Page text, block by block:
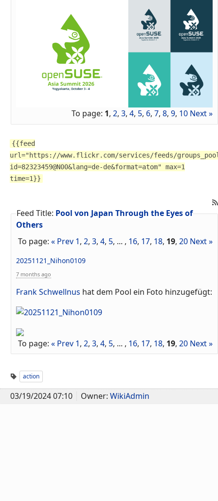
To page: 1, 2, 3, 4, 5, 6, 7, 8, 9, 10 Next »
{{feed
url="https://www.flickr.com/services/feeds/
id=82323459@N00&lang=de-de&format=atom" max=1
time=1}}
Feed Title: Pool von Japan Through the Eyes of
Others
To page: « Prev 1, 2, 3, 4, 5, ... , 16, 17, 18, 19, 20 Next »
20251121_Nihon0109
7 months ago
Frank Schwellnus hat dem Pool ein Foto hinzugefügt:
To page: « Prev 1, 2, 3, 4, 5, ... , 16, 17, 18, 19, 20 Next »
action
03/19/2024 07:10 Owner: WikiAdmin